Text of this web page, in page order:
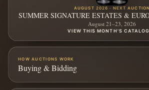
AUGUST 2026 · NEXT AUCTION
SUMMER SIGNATURE ESTATES &
August 21–23, 2026
VIEW THIS MONTH'S CATALOG
HOW AUCTIONS WORK
Buying & Bidding